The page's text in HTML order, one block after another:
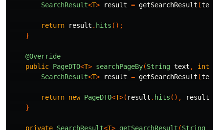
SearchResult<T> result = getSearchResult (text
return result . hits ();
}
@Override
public PageDTO<T> searchPageBy(String text , int
SearchResult<T> result = getSearchResult (text
return new PageDTO<T>( result . hits (), result
}
private SearchResult<T> getSearchResult (String